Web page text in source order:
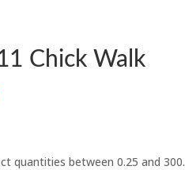
Chick Walk
quantities between 0.25 and 300.